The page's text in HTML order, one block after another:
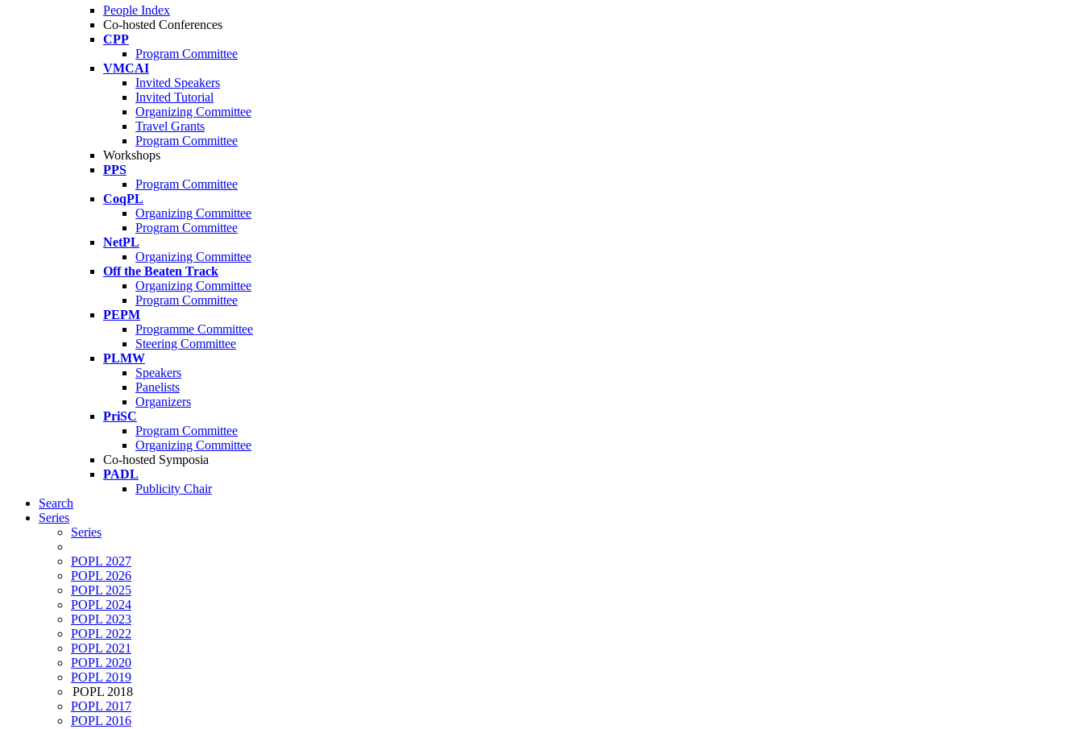
People Index
Co-hosted Conferences
CPP
Program Committee
VMCAI
Invited Speakers
Invited Tutorial
Organizing Committee
Travel Grants
Program Committee
Workshops
PPS
Program Committee
CoqPL
Organizing Committee
Program Committee
NetPL
Organizing Committee
Off the Beaten Track
Organizing Committee
Program Committee
PEPM
Programme Committee
Steering Committee
PLMW
Speakers
Panelists
Organizers
PriSC
Program Committee
Organizing Committee
Co-hosted Symposia
PADL
Publicity Chair
Search
Series
Series
POPL 2027
POPL 2026
POPL 2025
POPL 2024
POPL 2023
POPL 2022
POPL 2021
POPL 2020
POPL 2019
POPL 2018
POPL 2017
POPL 2016